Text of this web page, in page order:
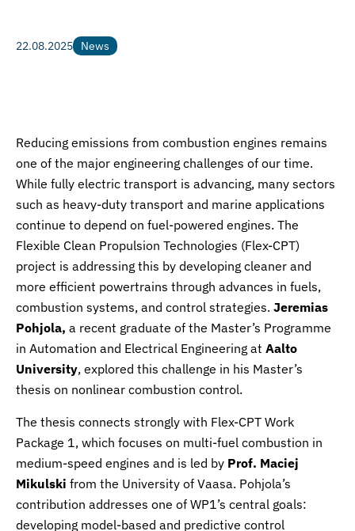
22.08.2025 News
Reducing emissions from combustion engines remains
one of the major engineering challenges of our time.
While fully electric transport is advancing, many sectors
such as heavy-duty transport and marine applications
continue to depend on fuel-powered engines. The
Flexible Clean Propulsion Technologies (Flex-CPT)
project is addressing this by developing cleaner and
more efficient powertrains through advances in fuels,
combustion systems, and control strategies. Jeremias
Pohjola, a recent graduate of the Master’s Programme
in Automation and Electrical Engineering at Aalto
University, explored this challenge in his Master’s
thesis on nonlinear combustion control.
The thesis connects strongly with Flex-CPT Work
Package 1, which focuses on multi-fuel combustion in
medium-speed engines and is led by Prof. Maciej
Mikulski from the University of Vaasa. Pohjola’s
contribution addresses one of WP1’s central goals:
developing model-based and predictive control